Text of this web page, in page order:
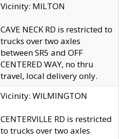
Vicinity: MILTON
CAVE NECK RD is restricted to
trucks over two axles
between SR5 and OFF
CENTERED WAY, no thru
travel, local delivery only.
Vicinity: WILMINGTON
CENTERVILLE RD is restricted
to trucks over two axles